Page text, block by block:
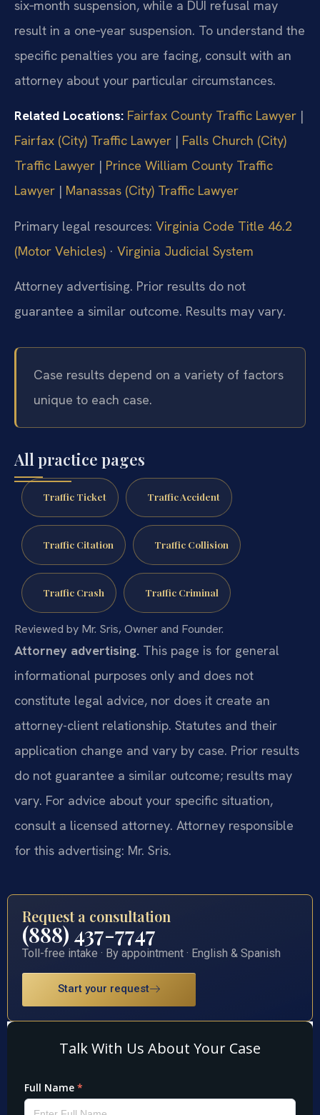
six‑month suspension, while a DUI refusal may
result in a one‑year suspension. To understand the
specific penalties you are facing, consult with an
attorney about your particular circumstances.
Related Locations: Fairfax County Traffic Lawyer |
Fairfax (City) Traffic Lawyer | Falls Church (City)
Traffic Lawyer | Prince William County Traffic
Lawyer | Manassas (City) Traffic Lawyer
Primary legal resources: Virginia Code Title 46.2
(Motor Vehicles) · Virginia Judicial System
Attorney advertising. Prior results do not
guarantee a similar outcome. Results may vary.
Case results depend on a variety of factors
unique to each case.
All practice pages
Traffic Ticket Traffic Accident
Traffic Citation Traffic Collision
Traffic Crash Traffic Criminal
Reviewed by Mr. Sris, Owner and Founder.
Attorney advertising. This page is for general
informational purposes only and does not
constitute legal advice, nor does it create an
attorney-client relationship. Statutes and their
application change and vary by case. Prior results
do not guarantee a similar outcome; results may
vary. For advice about your specific situation,
consult a licensed attorney. Attorney responsible
for this advertising: Mr. Sris.
Request a consultation
(888) 437-7747
Toll-free intake · By appointment · English & Spanish
Start your request